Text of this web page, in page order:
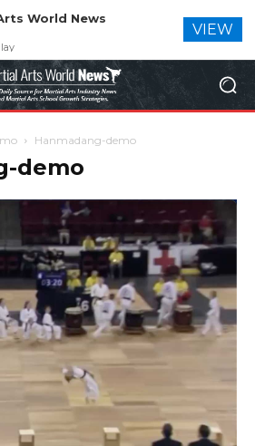
Hanmadang-demo
demo
World News
VIEW